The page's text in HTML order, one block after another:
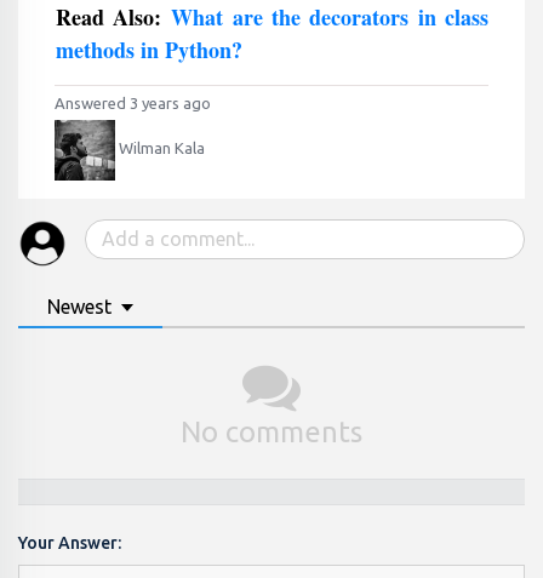
Read Also:What are the decorators in class
methods in Python?
Answered 3 years ago
Wilman Kala
Newest
No comments
Your Answer: